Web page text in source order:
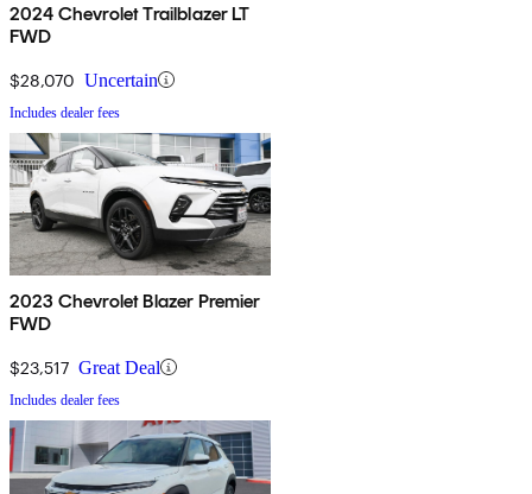
2024 Chevrolet Trailblazer LT
FWD
$28,070 Uncertain
Includes dealer fees
2023 Chevrolet Blazer Premier
FWD
$23,517 Great Deal
Includes dealer fees